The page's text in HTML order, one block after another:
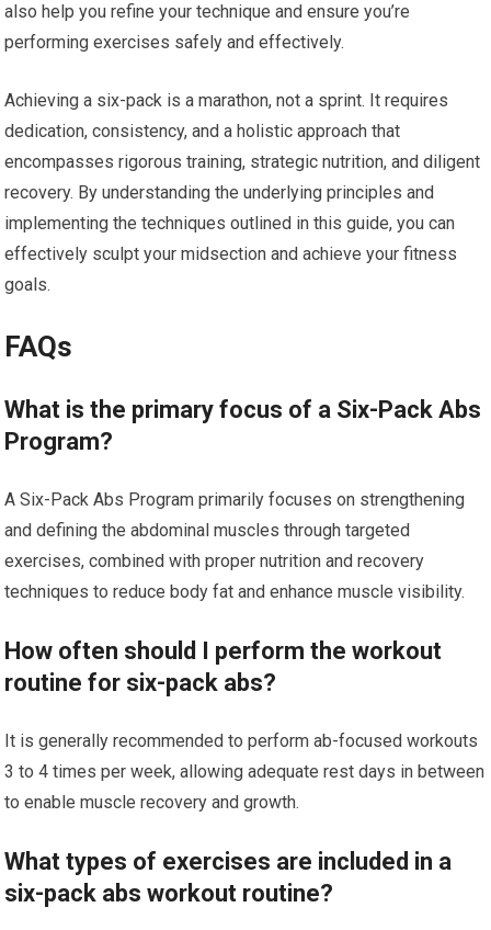
also help you refine your technique and ensure you’re
performing exercises safely and effectively.
Achieving a six-pack is a marathon, not a sprint. It requires
dedication, consistency, and a holistic approach that
encompasses rigorous training, strategic nutrition, and diligent
recovery. By understanding the underlying principles and
implementing the techniques outlined in this guide, you can
effectively sculpt your midsection and achieve your fitness
goals.
FAQs
What is the primary focus of a Six-Pack Abs
Program?
A Six-Pack Abs Program primarily focuses on strengthening
and defining the abdominal muscles through targeted
exercises, combined with proper nutrition and recovery
techniques to reduce body fat and enhance muscle visibility.
How often should I perform the workout
routine for six-pack abs?
It is generally recommended to perform ab-focused workouts
3 to 4 times per week, allowing adequate rest days in between
to enable muscle recovery and growth.
What types of exercises are included in a
six-pack abs workout routine?